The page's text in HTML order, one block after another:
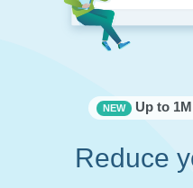
NEW Up to
Reduce